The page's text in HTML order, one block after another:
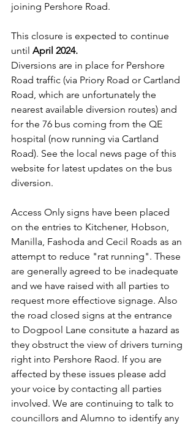
joining Pershore Road.
This closure is expected to continue
until April 2024.
Diversions are in place for Pershore
Road traffic (via Priory Road or Cartland
Road, which are unfortunately the
nearest available diversion routes) and
for the 76 bus coming from the QE
hospital (now running via Cartland
Road). See the local news page of this
website for latest updates on the bus
diversion.
Access Only signs have been placed
on the entries to Kitchener, Hobson,
Manilla, Fashoda and Cecil Roads as an
attempt to reduce "rat running". These
are generally agreed to be inadequate
and we have raised with all parties to
request more effectiove signage. Also
the road closed signs at the entrance
to Dogpool Lane consitute a hazard as
they obstruct the view of drivers turning
right into Pershore Raod. If you are
affected by these issues please add
your voice by contacting all parties
involved. We are continuing to talk to
councillors and Alumno to identify any